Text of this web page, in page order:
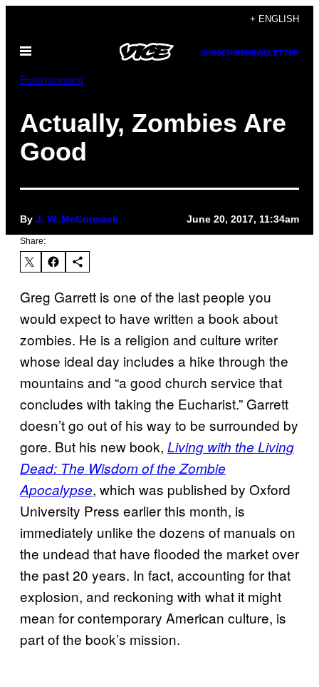
content
+ ENGLISH
Open
SUBSCRIBENEWSLETTER
Entertainment
Actually, Zombies Are
Good
By J. W. McCormack June 20, 2017, 11:34am
Share:
Greg Garrett is one of the last people you
would expect to have written a book about
zombies. He is a religion and culture writer
whose ideal day includes a hike through the
mountains and “a good church service that
concludes with taking the Eucharist.” Garrett
doesn’t go out of his way to be surrounded by
gore. But his new book, Living with the Living
Dead: The Wisdom of the Zombie
Apocalypse, which was published by Oxford
University Press earlier this month, is
immediately unlike the dozens of manuals on
the undead that have flooded the market over
the past 20 years. In fact, accounting for that
explosion, and reckoning with what it might
mean for contemporary American culture, is
part of the book’s mission.